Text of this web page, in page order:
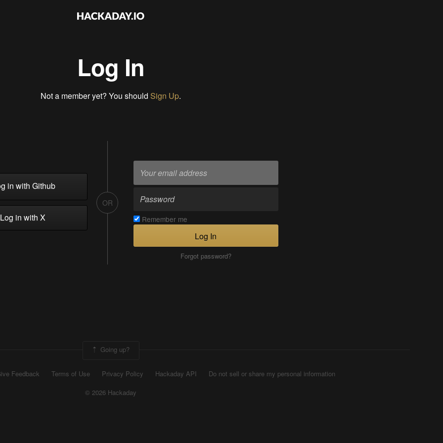
Log In
Not a member yet? You should Sign Up.
in with Github
in with X
OR
Remember me
Log In
Forgot password?
Going up?
Feedback Terms of Use Privacy Policy Hackaday API
Do not sell or share my personal information
© 2026 Hackaday